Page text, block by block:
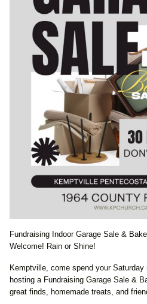
Fundraising Indoor Garage Sale &
Welcome! Rain or Shine!
Kemptville, come spend your Saturday
hosting a Fundraising Garage Sale &
great finds, homemade treats, and